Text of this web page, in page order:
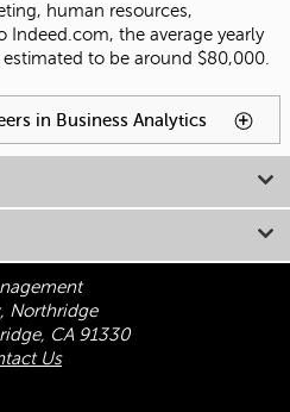
human resources,
Indeed.com, the average yearly
to be around $80,000.
in Business Analytics
activate
spacebar.
Northridge
CA 91330
Us